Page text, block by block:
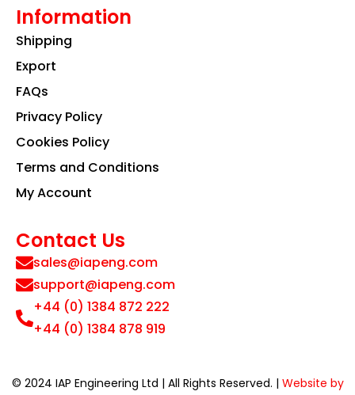
Information
Shipping
Export
FAQs
Privacy Policy
Cookies Policy
Terms and Conditions
My Account
Contact Us
sales@iapeng.com
support@iapeng.com
+44 (0) 1384 872 222
+44 (0) 1384 878 919
© 2024 IAP Engineering Ltd | All Rights Reserved. | Website by